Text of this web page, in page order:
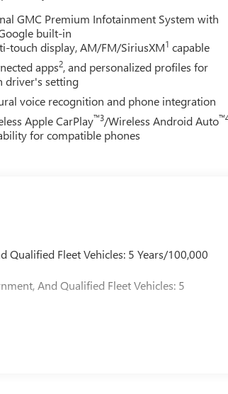
GMC Premium Infotainment System with
built-in
touch display, AM/FM/SiriusXM1 capable
apps2, and personalized profiles for
driver's setting
voice recognition and phone integration
Apple CarPlay™3/Wireless Android Auto
for compatible phones
Qualified Fleet Vehicles: 5 Years/100,000
And Qualified Fleet Vehicles: 5